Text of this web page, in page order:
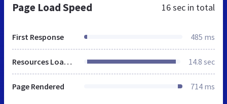
Page Load Speed 16 sec in total
First Response 485 ms
Resources Loaded 14.8 sec
Page Rendered 714 ms